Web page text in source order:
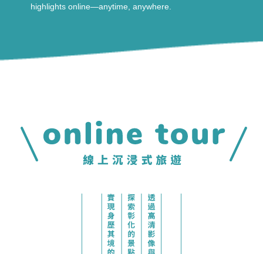
highlights online—anytime, anywhere.